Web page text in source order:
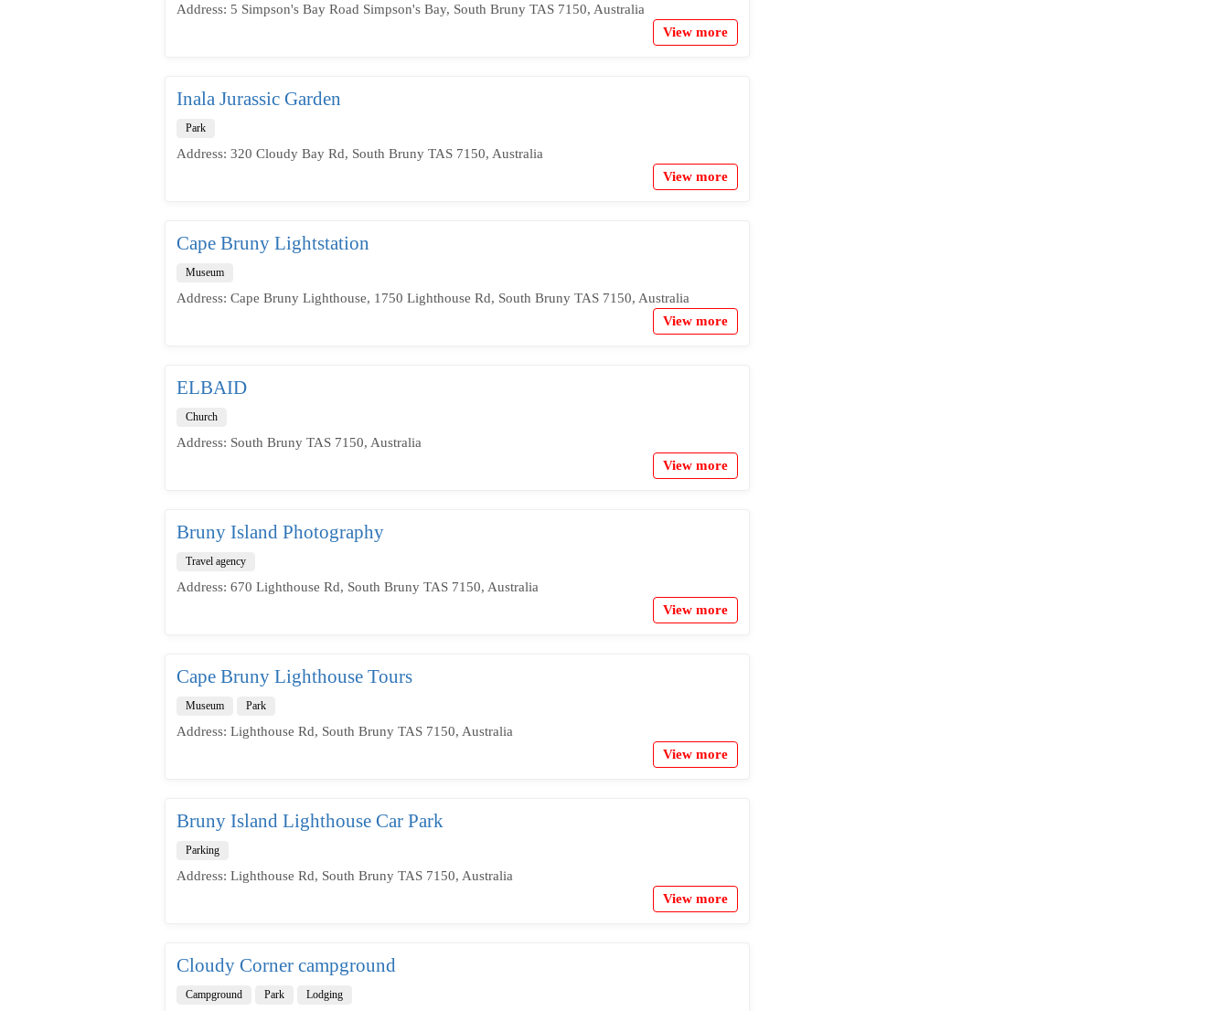
Address: 5 Simpson's Bay Road Simpson's Bay, South Bruny TAS 7150, Australia
View more
Inala Jurassic Garden
Park
Address: 320 Cloudy Bay Rd, South Bruny TAS 7150, Australia
View more
Cape Bruny Lightstation
Museum
Address: Cape Bruny Lighthouse, 1750 Lighthouse Rd, South Bruny TAS 7150, Australia
View more
ELBAID
Church
Address: South Bruny TAS 7150, Australia
View more
Bruny Island Photography
Travel agency
Address: 670 Lighthouse Rd, South Bruny TAS 7150, Australia
View more
Cape Bruny Lighthouse Tours
Museum Park
Address: Lighthouse Rd, South Bruny TAS 7150, Australia
View more
Bruny Island Lighthouse Car Park
Parking
Address: Lighthouse Rd, South Bruny TAS 7150, Australia
View more
Cloudy Corner campground
Campground Park Lodging